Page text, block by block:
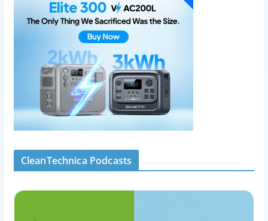
CleanTechnica Podcasts